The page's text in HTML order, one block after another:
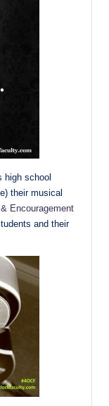
high school
their musical
Encouragement
and their